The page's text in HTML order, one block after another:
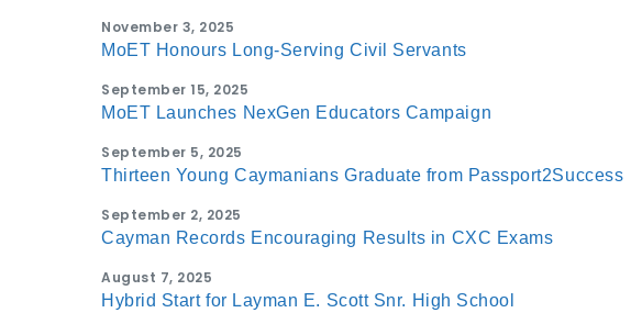
November 3, 2025
MoET Honours Long-Serving Civil Servants
September 15, 2025
MoET Launches NexGen Educators Campaign
September 5, 2025
Thirteen Young Caymanians Graduate from Passport2Success
September 2, 2025
Cayman Records Encouraging Results in CXC Exams
August 7, 2025
Hybrid Start for Layman E. Scott Snr. High School